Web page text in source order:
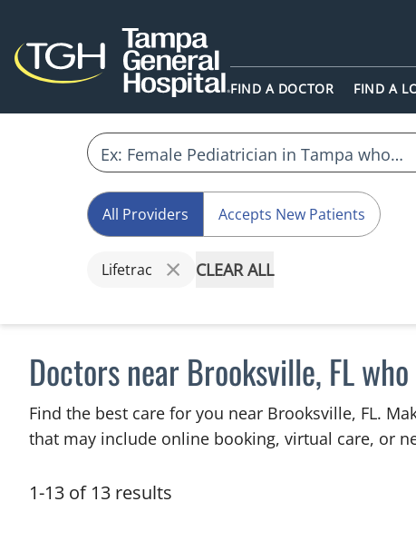
FIND A DOCTOR FIND A
All Providers Accepts New Patients
Lifetrac CLEAR ALL
Doctors near Brooksville, FL
Find the best care for you near Brooksville, FL.
that may include online booking, virtual care, or
1-13 of 13 results